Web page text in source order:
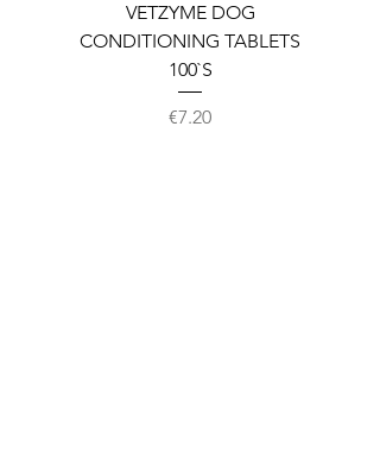
VETZYME DOG
CONDITIONING TABLETS
100`S
Price
€7.20